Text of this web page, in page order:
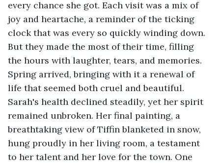
every chance she got. Each visit was a mix of
joy and heartache, a reminder of the ticking
clock that was every so quickly winding down.
But they made the most of their time, filling
the hours with laughter, tears, and memories.
Spring arrived, bringing with it a renewal of
life that seemed both cruel and beautiful.
Sarah's health declined steadily, yet her spirit
remained unbroken. Her final painting, a
breathtaking view of Tiffin blanketed in snow,
hung proudly in her living room, a testament
to her talent and her love for the town. One